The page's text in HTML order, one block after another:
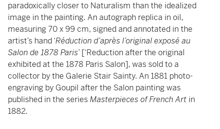
paradoxically closer to Naturalism than the idealized
image in the painting. An autograph replica in oil,
measuring 70 x 99 cm, signed and annotated in the
artist’s hand ‘Réduction d’après l’original exposé au
Salon de 1878 Paris’ [‘Reduction after the original
exhibited at the 1878 Paris Salon], was sold to a
collector by the Galerie Stair Sainty. An 1881 photo-
engraving by Goupil after the Salon painting was
published in the seriesMasterpieces of French Art in
1882.